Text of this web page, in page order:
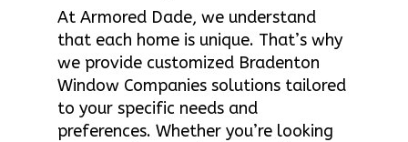
At Armored Dade, we understand
that each home is unique. That’s why
we provide customized Bradenton
Window Companies solutions tailored
to your specific needs and
preferences. Whether you’re looking